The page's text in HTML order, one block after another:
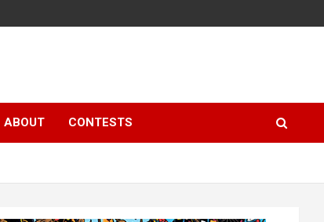
ABOUT CONTESTS